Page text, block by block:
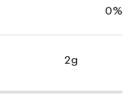
0%
2g